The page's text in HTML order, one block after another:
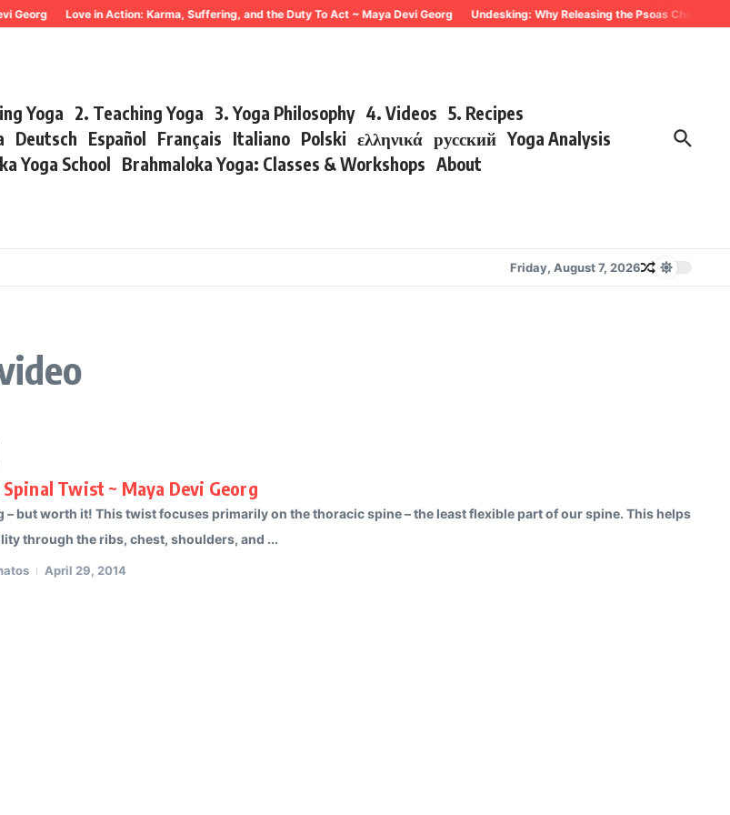
Georg Love in Action: Karma, Suffering, and the Duty To Act ~ Maya Devi Georg Undesking: Why Releasing the Psoas Changes
Yoga 2. Teaching Yoga 3. Yoga Philosophy 4. Videos 5. Recipes
Deutsch Español Français Italiano Polski ελληνικά русский Yoga Analysis
Yoga School Brahmaloka Yoga: Classes & Workshops About
Friday, August 7, 2026
Twist ~ Maya Devi Georg
– but worth it! This twist focuses primarily on the thoracic spine – the least flexible part of our spine. This helps
through the ribs, chest, shoulders, and ...
April 29, 2014